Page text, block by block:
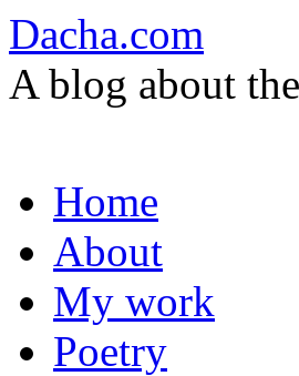
Dacha.com
A blog about
to
contentHome
About
My work
Poetry